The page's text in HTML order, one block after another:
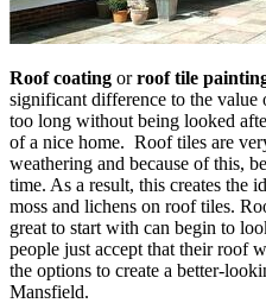
Roof coating orroof tile
significant difference to the
too long without being looked
of a nice home. Roof tiles are
weathering and because of this,
time. As a result, this creates the
moss and lichens on roof tiles.
great to start with can begin to
people just accept that their roof
the options to create a better-
Mansfield.